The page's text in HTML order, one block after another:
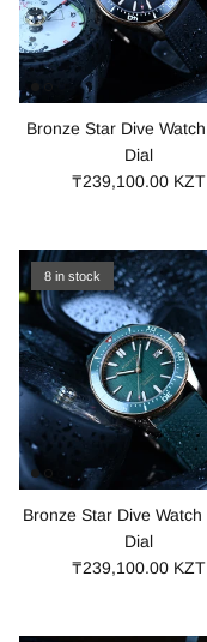
Bronze Star Dive
Dial
₸239,100.00 KZT
8 in stock
Bronze Star Dive Watch
Dial
₸239,100.00 KZT